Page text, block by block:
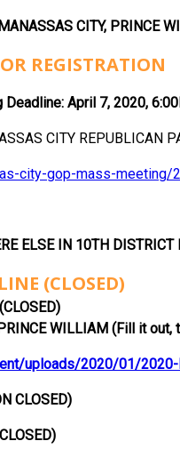
CITY, PRINCE
REGISTRATION
Deadline: April 7, 2020,
CITY REPUBLICAN
city-gop-mass-meeting/
ELSE IN 10TH
(CLOSED)
WILLIAM (Fill it
uploads/2020/01/
CLOSED)